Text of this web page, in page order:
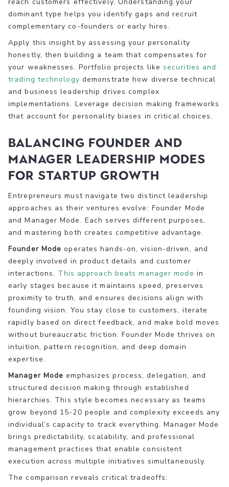
dominant type helps you identify gaps and recruit
complementary co-founders or early hires.
Apply this insight by assessing your personality
honestly, then building a team that compensates for
your weaknesses. Portfolio projects like securities and
trading technology demonstrate how diverse technical
and business leadership drives complex
implementations. Leverage decision making frameworks
that account for personality biases in critical choices.
Balancing founder and
manager leadership modes
for startup growth
Entrepreneurs must navigate two distinct leadership
approaches as their ventures evolve: Founder Mode
and Manager Mode. Each serves different purposes,
and mastering both creates competitive advantage.
Founder Mode operates hands-on, vision-driven, and
deeply involved in product details and customer
interactions. This approach beats manager mode in
early stages because it maintains speed, preserves
proximity to truth, and ensures decisions align with
founding vision. You stay close to customers, iterate
rapidly based on direct feedback, and make bold moves
without bureaucratic friction. Founder Mode thrives on
intuition, pattern recognition, and deep domain
expertise.
Manager Mode emphasizes process, delegation, and
structured decision making through established
hierarchies. This style becomes necessary as teams
grow beyond 15-20 people and complexity exceeds any
individual’s capacity to track everything. Manager Mode
brings predictability, scalability, and professional
management practices that enable consistent
execution across multiple initiatives simultaneously.
The comparison reveals critical tradeoffs: